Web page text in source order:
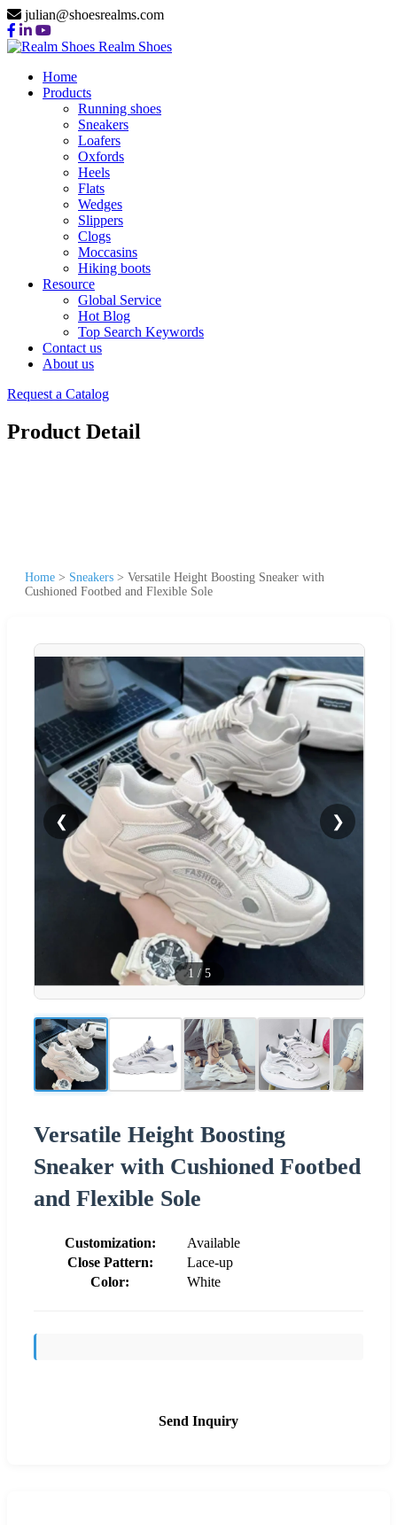
julian@shoesrealms.com
Realm Shoes
Home
Products
Running shoes
Sneakers
Loafers
Oxfords
Heels
Flats
Wedges
Slippers
Clogs
Moccasins
Hiking boots
Resource
Global Service
Hot Blog
Top Search Keywords
Contact us
About us
Request a Catalog
Product Detail
Home > Sneakers > Versatile Height Boosting Sneaker with
Cushioned Footbed and Flexible Sole
❮ ❯
1 /5
Versatile Height Boosting
Sneaker with Cushioned Footbed
and Flexible Sole
Customization:
Available
Close Pattern:
Lace-up
Color:
White
Send Inquiry